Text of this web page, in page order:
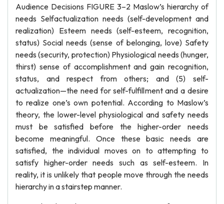
Audience Decisions FIGURE 3–2 Maslow’s hierarchy of
needs Selfactualization needs (self-development and
realization) Esteem needs (self-esteem, recognition,
status) Social needs (sense of belonging, love) Safety
needs (security, protection) Physiological needs (hunger,
thirst) sense of accomplishment and gain recognition,
status, and respect from others; and (5) self-
actualization—the need for self-fulfillment and a desire
to realize one’s own potential. According to Maslow’s
theory, the lower-level physiological and safety needs
must be satisfied before the higher-order needs
become meaningful. Once these basic needs are
satisfied, the individual moves on to attempting to
satisfy higher-order needs such as self-esteem. In
reality, it is unlikely that people move through the needs
hierarchy in a stairstep manner.